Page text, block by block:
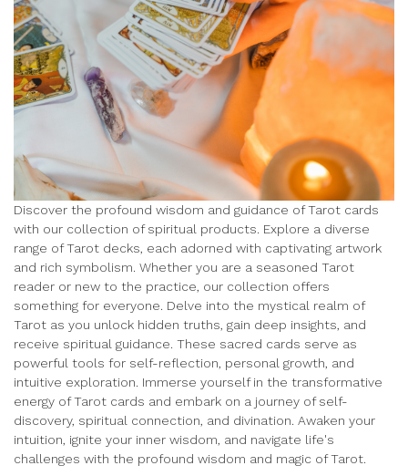
Discover the profound wisdom and guidance of Tarot cards
with our collection of spiritual products. Explore a diverse
range of Tarot decks, each adorned with captivating artwork
and rich symbolism. Whether you are a seasoned Tarot
reader or new to the practice, our collection offers
something for everyone. Delve into the mystical realm of
Tarot as you unlock hidden truths, gain deep insights, and
receive spiritual guidance. These sacred cards serve as
powerful tools for self-reflection, personal growth, and
intuitive exploration. Immerse yourself in the transformative
energy of Tarot cards and embark on a journey of self-
discovery, spiritual connection, and divination. Awaken your
intuition, ignite your inner wisdom, and navigate life's
challenges with the profound wisdom and magic of Tarot.